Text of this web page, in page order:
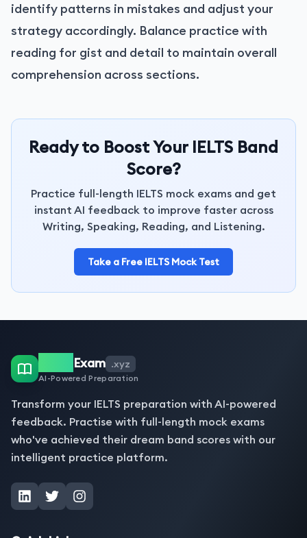
identify patterns in mistakes and adjust your
strategy accordingly. Balance practice with
reading for gist and detail to maintain overall
comprehension across sections.
Ready to Boost Your IELTS Band
Score?
Practice full-length IELTS mock exams and get
instant AI feedback to improve faster across
Writing, Speaking, Reading, and Listening.
Take a Free IELTS Mock Test
Exam .xyz
AI-Powered Preparation
Transform your IELTS preparation with AI-powered
feedback. Practise with full-length mock exams
who've achieved their dream band scores with our
intelligent practice platform.